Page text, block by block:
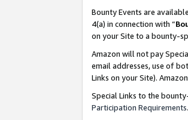
Bounty Events are
4(a) in connection with “
on your Site to a bounty-
Amazon will not pay
email addresses, use of
Links on your Site).
Special Links to the
Participation Requirements.